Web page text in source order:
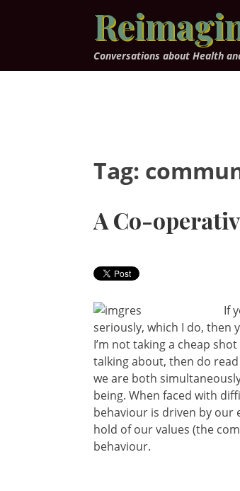
Conversations about Health
Tag:
A Co-
If
seriously, which I do, then
I’m not taking a cheap
talking about, then do
we are both
being. When faced with
behaviour is driven by our
hold of our values (the
behaviour.